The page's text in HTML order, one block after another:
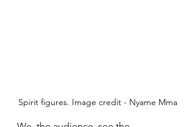
Spirit figures. Image credit - Nyame Mma